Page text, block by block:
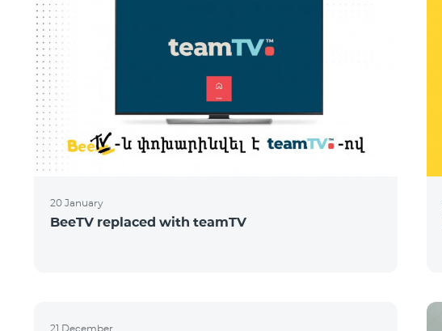
20 January
BeeTV replaced with teamTV
21 December